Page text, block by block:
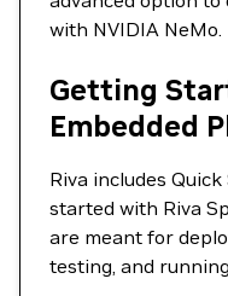
with NVIDIA NeMo.
Getting
Embedded
Riva includes
started with Riva
are meant for
testing, and